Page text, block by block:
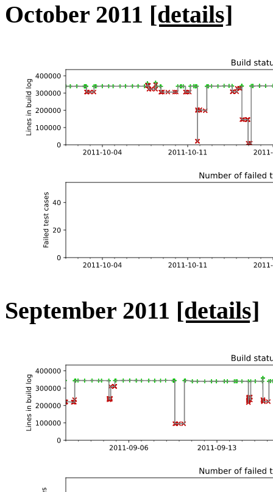
October 2011 [details]
September 2011 [details]